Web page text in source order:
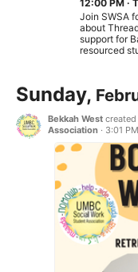
12:00 PM ·
Join SWSA
about
support for
resourced
Sunday,
Bekkah West created
Association · 3:01 PM